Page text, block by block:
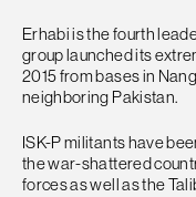
Erhabi is the fourth
group launched its
2015 from bases in
neighboring Pakistan.
ISK-P militants have
the war-shattered
forces as well as the